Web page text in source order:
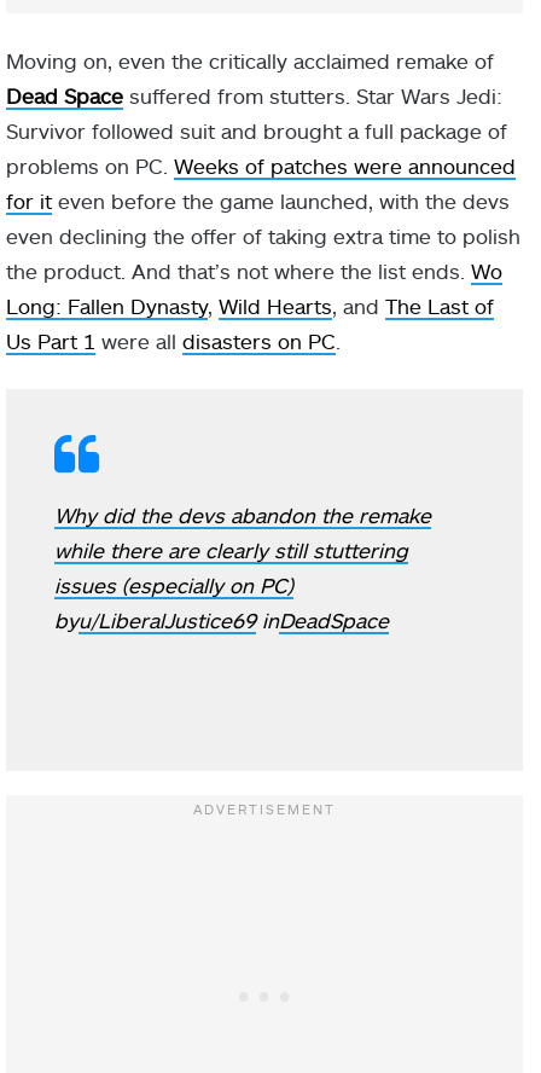
Moving on, even the critically acclaimed remake of
Dead Space suffered from stutters. Star Wars Jedi:
Survivor followed suit and brought a full package of
problems on PC. Weeks of patches were announced
for it even before the game launched, with the devs
even declining the offer of taking extra time to polish
the product. And that’s not where the list ends. Wo
Long: Fallen Dynasty, Wild Hearts , and The Last of
Us Part 1 were all disasters on PC
Why did the devs abandon the remake
while there are clearly still stuttering
issues (especially on PC)
byu/LiberalJustice69inDeadSpace